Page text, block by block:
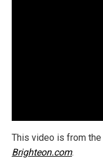
This video is from the
Brighteon.com.